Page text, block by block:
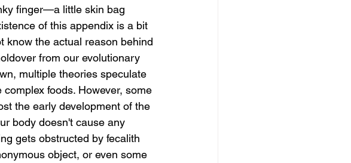
finger—a little skin bag
of this appendix is a bit
know the actual reason behind
from our evolutionary
multiple theories speculate
foods. However, some
the early development of the
body doesn't cause any
gets obstructed by fecalith
object, or even some